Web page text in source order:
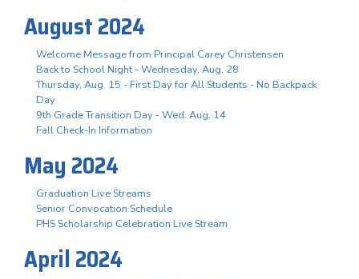
August 2024
Welcome Message from Principal Carey Christensen
Back to School Night - Wednesday, Aug. 28
Thursday, Aug. 15 - First Day for All Students - No Backpack
Day
9th Grade Transition Day - Wed. Aug. 14
Fall Check-In Information
May 2024
Graduation Live Streams
Senior Convocation Schedule
PHS Scholarship Celebration Live Stream
April 2024